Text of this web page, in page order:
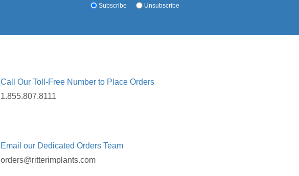
Subscribe Unsubscribe
Call Our Toll-Free Number to Place Orders
1.855.807.8111
Email our Dedicated Orders Team
orders@ritterimplants.com